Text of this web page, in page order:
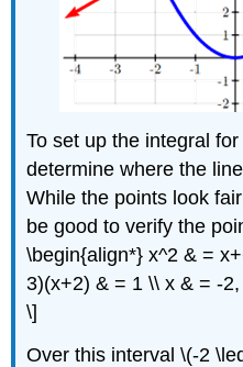
To set up the integral
determine where the
While the points look
be good to verify the
\begin{align*} x^2 & =
3)(x+2) & = 1 \\ x & = -
\]
Over this interval \(-2